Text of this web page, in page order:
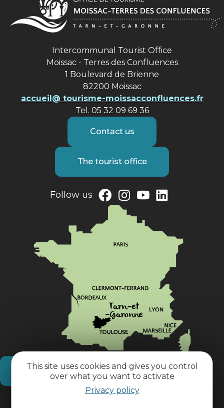
This site uses cookies and gives you control
over what you want to activate
Privacy policy
Intercommunal Tourist Office
Moissac - Terres des Confluences
1 Boulevard de Brienne
82200 Moissac
accueil@ tourisme-moissacconfluences.fr
Tel. 05 32 09 69 36
Contact us
The tourist office
Follow us
How do I get there?